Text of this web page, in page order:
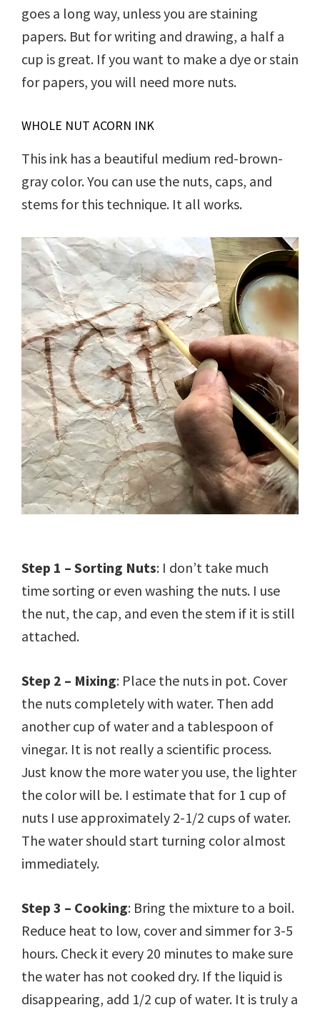
goes a long way, unless you are staining
papers. But for writing and drawing, a half a
cup is great. If you want to make a dye or stain
for papers, you will need more nuts.
WHOLE NUT ACORN INK
This ink has a beautiful medium red-brown-
gray color. You can use the nuts, caps, and
stems for this technique. It all works.
Step 1 – Sorting Nuts: I don’t take much
time sorting or even washing the nuts. I use
the nut, the cap, and even the stem if it is still
attached.
Step 2 – Mixing: Place the nuts in pot. Cover
the nuts completely with water. Then add
another cup of water and a tablespoon of
vinegar. It is not really a scientific process.
Just know the more water you use, the lighter
the color will be. I estimate that for 1 cup of
nuts I use approximately 2-1/2 cups of water.
The water should start turning color almost
immediately.
Step 3 – Cooking: Bring the mixture to a boil.
Reduce heat to low, cover and simmer for 3-5
hours. Check it every 20 minutes to make sure
the water has not cooked dry. If the liquid is
disappearing, add 1/2 cup of water. It is truly a